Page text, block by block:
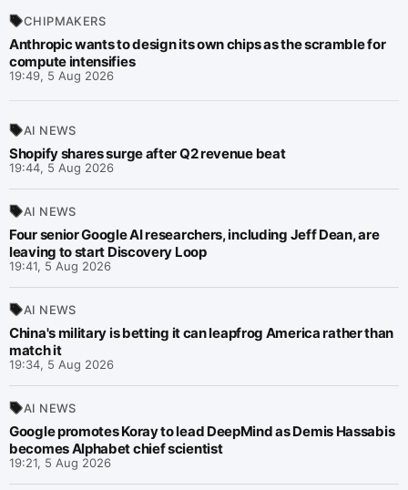
CHIPMAKERS
Anthropic wants to design its own chips as the scramble for
compute intensifies
19:49, 5 Aug 2026
AI NEWS
Shopify shares surge after Q2 revenue beat
19:44, 5 Aug 2026
AI NEWS
Four senior Google AI researchers, including Jeff Dean, are
leaving to start Discovery Loop
19:41, 5 Aug 2026
AI NEWS
China's military is betting it can leapfrog America rather than
match it
19:34, 5 Aug 2026
AI NEWS
Google promotes Koray to lead DeepMind as Demis Hassabis
becomes Alphabet chief scientist
19:21, 5 Aug 2026